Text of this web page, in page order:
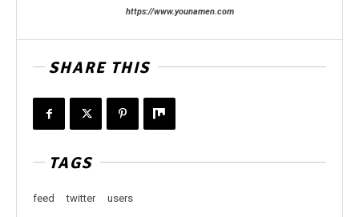
https://www.younamen.com
SHARE THIS
TAGS
feed twitter users